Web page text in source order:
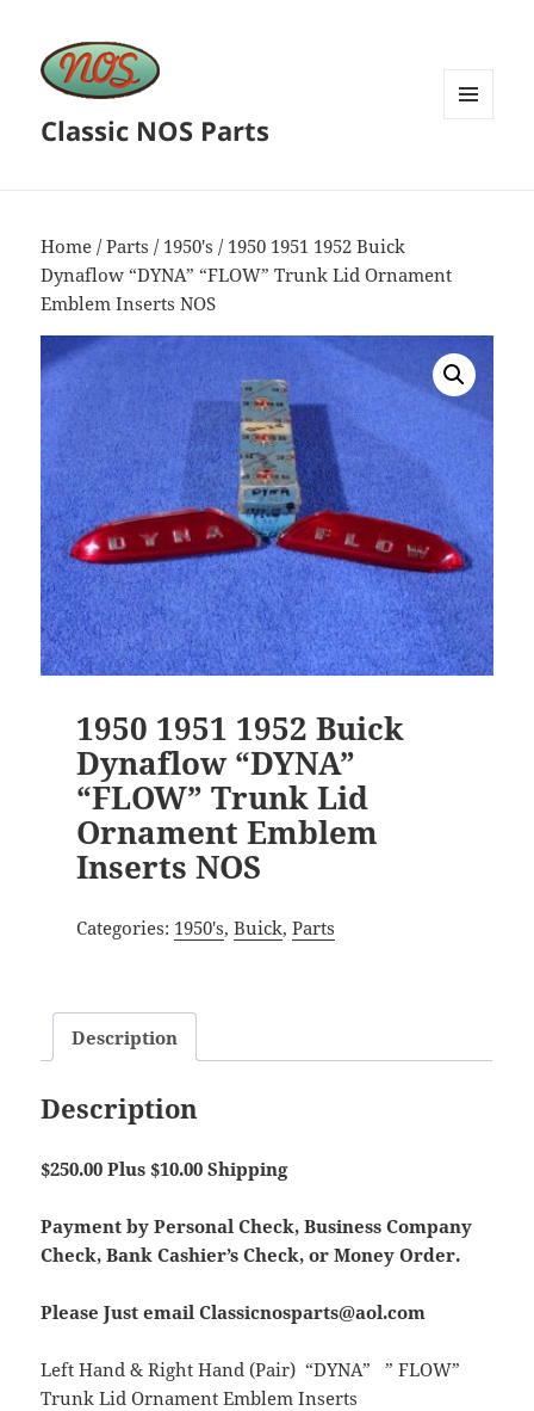
Classic NOS Parts
Home /Parts / 1950's / 1950 1951 1952 Buick
Dynaflow “DYNA” “FLOW” Trunk Lid Ornament
Emblem Inserts NOS
1950 1951 1952 Buick
Dynaflow “DYNA”
“FLOW” Trunk Lid
Ornament Emblem
Inserts NOS
Categories: 1950's, Buick, Parts
Description
Description
$250.00 Plus $10.00 Shipping
Payment by Personal Check, Business Company
Check, Bank Cashier’s Check, or Money Order.
Please Just email Classicnosparts@aol.com
Left Hand & Right Hand (Pair) “DYNA” ” FLOW”
Trunk Lid Ornament Emblem Inserts